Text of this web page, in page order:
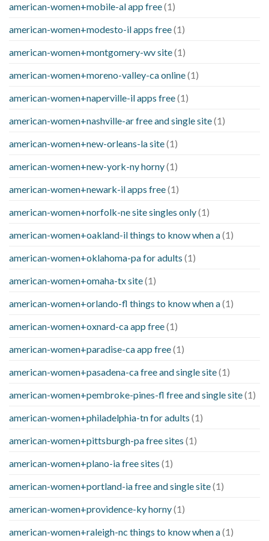
american-women+mobile-al app free(1)
american-women+modesto-il apps free(1)
american-women+montgomery-wv site(1)
american-women+moreno-valley-ca online(1)
american-women+naperville-il apps free(1)
american-women+nashville-ar free and single site(1)
american-women+new-orleans-la site(1)
american-women+new-york-ny horny(1)
american-women+newark-il apps free(1)
american-women+norfolk-ne site singles only(1)
american-women+oakland-il things to know when a(1)
american-women+oklahoma-pa for adults (1)
american-women+omaha-tx site(1)
american-women+orlando-fl things to know when a(1)
american-women+oxnard-ca app free(1)
american-women+paradise-ca app free(1)
american-women+pasadena-ca free and single site(1)
american-women+pembroke-pines-fl free and single site(1)
american-women+philadelphia-tn for adults (1)
american-women+pittsburgh-pa free sites (1)
american-women+plano-ia free sites (1)
american-women+portland-ia free and single site(1)
american-women+providence-ky horny(1)
american-women+raleigh-nc things to know when a(1)